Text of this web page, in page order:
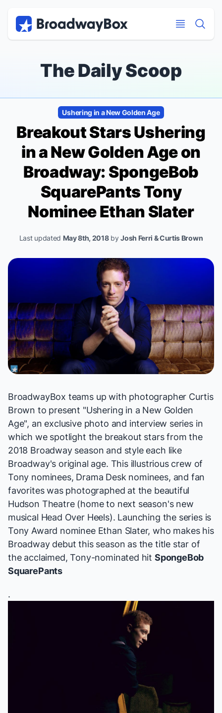
The Daily Scoop
Ushering in a New Golden Age
Breakout Stars Ushering
in a New Golden Age on
Broadway: SpongeBob
SquarePantsTony
Nominee Ethan Slater
Last updated May 8th, 2018byJosh Ferri & Curtis Brown
BroadwayBox teams up with photographer Curtis
Brown to present "Ushering in a New Golden
Age", an exclusive photo and interview series in
which we spotlight the breakout stars from the
2018 Broadway season and style each like
Broadway's original age. This illustrious crew of
Tony nominees, Drama Desk nominees, and fan
favorites was photographed at the beautiful
Hudson Theatre (home to next season's new
musical Head Over Heels). Launching the series is
Tony Award nominee Ethan Slater, who makes his
Broadway debut this season as the title star of
the acclaimed, Tony-nominated hit SpongeBob
SquarePants
.